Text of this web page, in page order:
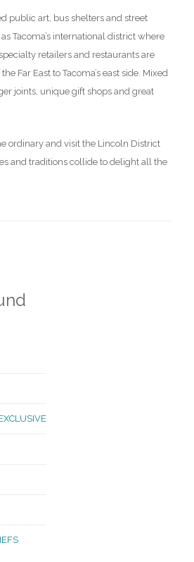
public art, bus shelters and street
Tacoma’s international district where
retailers and restaurants are
Far East to Tacoma’s east side. Mixed
joints, unique gift shops and great
ordinary and visit the Lincoln District
and traditions collide to delight all the